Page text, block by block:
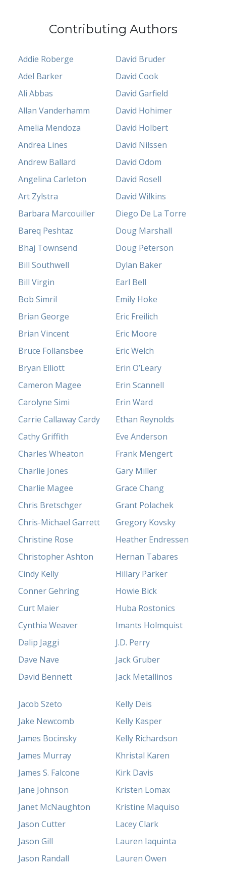
Contributing Authors
Addie Roberge
Adel Barker
Ali Abbas
Allan Vanderhamm
Amelia Mendoza
Andrea Lines
Andrew Ballard
Angelina Carleton
Art Zylstra
Barbara Marcouiller
Bareq Peshtaz
Bhaj Townsend
Bill Southwell
Bill Virgin
Bob Simril
Brian George
Brian Vincent
Bruce Follansbee
Bryan Elliott
Cameron Magee
Carolyne Simi
Carrie Callaway Cardy
Cathy Griffith
Charles Wheaton
Charlie Jones
Charlie Magee
Chris Bretschger
Chris-Michael Garrett
Christine Rose
Christopher Ashton
Cindy Kelly
Conner Gehring
Curt Maier
Cynthia Weaver
Dalip Jaggi
Dave Nave
David Bennett
David Bruder
David Cook
David Garfield
David Hohimer
David Holbert
David Nilssen
David Odom
David Rosell
David Wilkins
Diego De La Torre
Doug Marshall
Doug Peterson
Dylan Baker
Earl Bell
Emily Hoke
Eric Freilich
Eric Moore
Eric Welch
Erin O’Leary
Erin Scannell
Erin Ward
Ethan Reynolds
Eve Anderson
Frank Mengert
Gary Miller
Grace Chang
Grant Polachek
Gregory Kovsky
Heather Endressen
Hernan Tabares
Hillary Parker
Howie Bick
Huba Rostonics
Imants Holmquist
J.D. Perry
Jack Gruber
Jack Metallinos
Jacob Szeto
Jake Newcomb
James Bocinsky
James Murray
James S. Falcone
Jane Johnson
Janet McNaughton
Jason Cutter
Jason Gill
Jason Randall
Kelly Deis
Kelly Kasper
Kelly Richardson
Khristal Karen
Kirk Davis
Kristen Lomax
Kristine Maquiso
Lacey Clark
Lauren Iaquinta
Lauren Owen